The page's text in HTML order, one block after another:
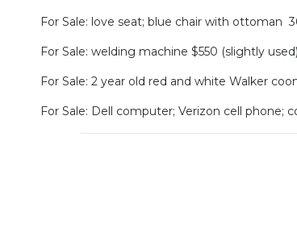
For Sale: love seat; blue chair with ottoman
For Sale: welding machine $550 (slightly
For Sale: 2 year old red and white Walker
For Sale: Dell computer; Verizon cell phone;